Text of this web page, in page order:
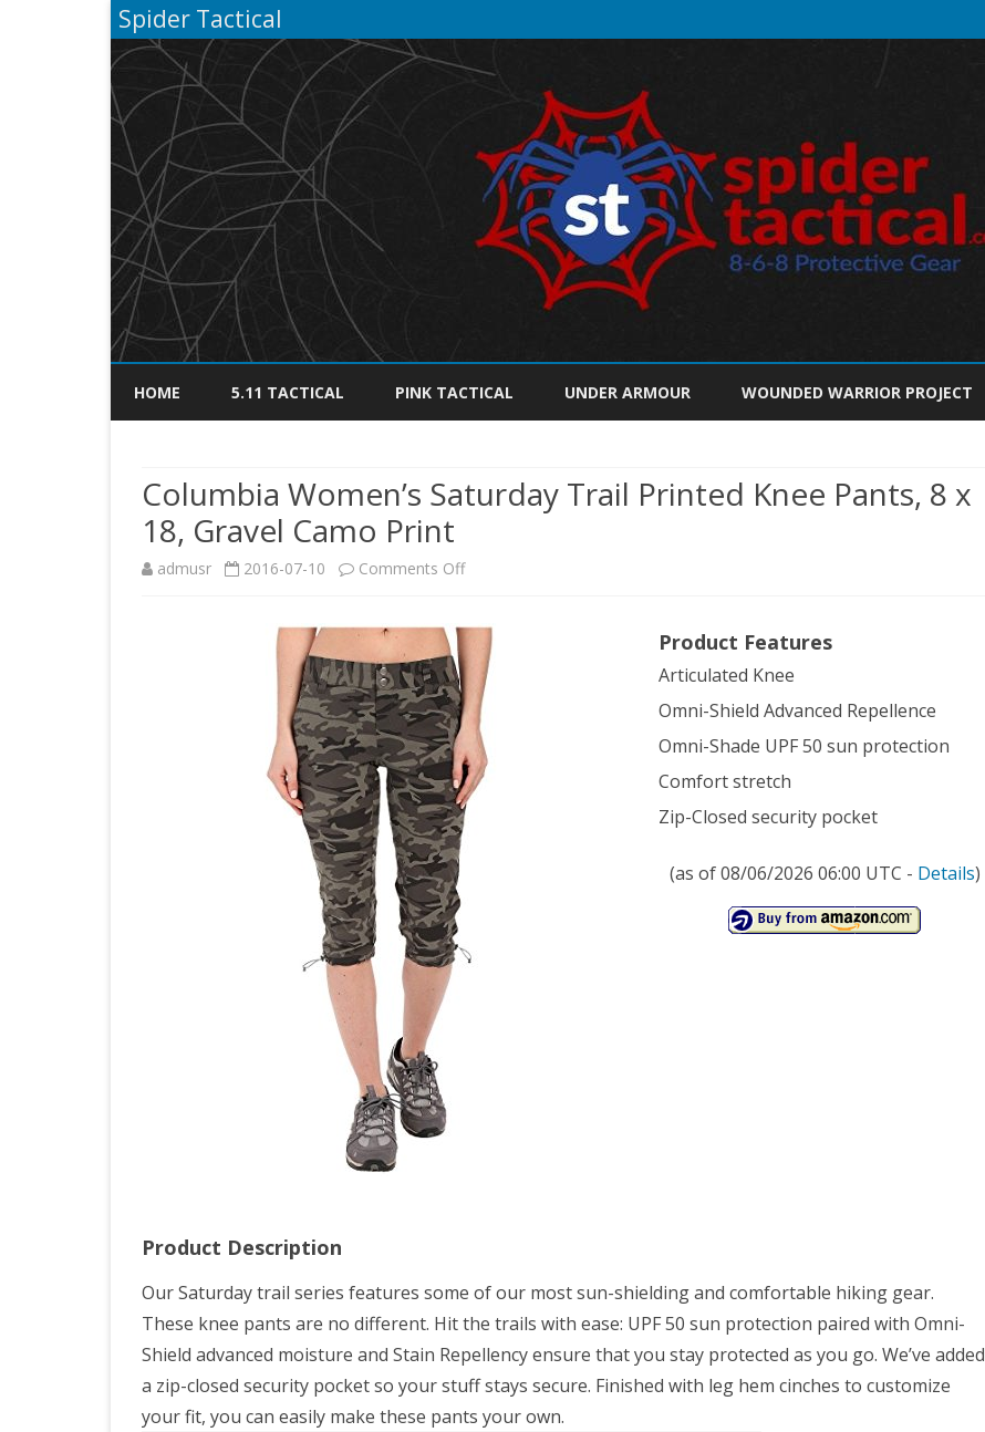
Spider Tactical
to
HOME 5.11 TACTICAL PINK TACTICAL UNDER ARMOUR WOUNDED WARRIOR PROJECT
Columbia Women’s Saturday Trail Printed Knee Pants, 8 x
18, Gravel Camo Print
admusr 2016-07-10 Comments Offon
Women’s
Saturday
Trail
Printed
Knee
18,
Product Features
Articulated Knee
Omni-Shield Advanced Repellence
Omni-Shade UPF 50 sun protection
Comfort stretch
Zip-Closed security pocket
(as of 08/06/2026 06:00 UTC - Details)
Product Description
Our Saturday trail series features some of our most sun-shielding and comfortable hiking gear.
These knee pants are no different. Hit the trails with ease: UPF 50 sun protection paired with Omni-
Shield advanced moisture and Stain Repellency ensure that you stay protected as you go. We’ve added
a zip-closed security pocket so your stuff stays secure. Finished with leg hem cinches to customize
your fit, you can easily make these pants your own.